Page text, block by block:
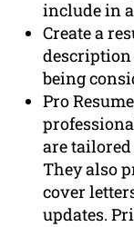
include in
Create a
description
being
Pro
are
They also
cover
updates.